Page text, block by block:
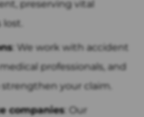
preserving vital
: We work with accident
professionals, and
your claim.
companies: Our